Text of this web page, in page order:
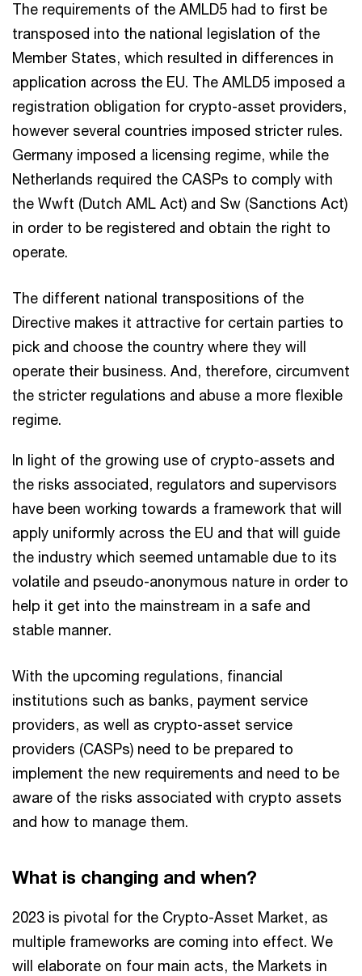
The requirements of the AMLD5 had to first be
transposed into the national legislation of the
Member States, which resulted in differences in
application across the EU. The AMLD5 imposed a
registration obligation for crypto-asset providers,
however several countries imposed stricter rules.
Germany imposed a licensing regime, while the
Netherlands required the CASPs to comply with
the Wwft (Dutch AML Act) and Sw (Sanctions Act)
in order to be registered and obtain the right to
operate.
The different national transpositions of the
Directive makes it attractive for certain parties to
pick and choose the country where they will
operate their business. And, therefore, circumvent
the stricter regulations and abuse a more flexible
regime.
In light of the growing use of crypto-assets and
the risks associated, regulators and supervisors
have been working towards a framework that will
apply uniformly across the EU and that will guide
the industry which seemed untamable due to its
volatile and pseudo-anonymous nature in order to
help it get into the mainstream in a safe and
stable manner.
With the upcoming regulations, financial
institutions such as banks, payment service
providers, as well as crypto-asset service
providers (CASPs) need to be prepared to
implement the new requirements and need to be
aware of the risks associated with crypto assets
and how to manage them.
What is changing and when?
2023 is pivotal for the Crypto-Asset Market, as
multiple frameworks are coming into effect. We
will elaborate on four main acts, the Markets in